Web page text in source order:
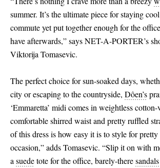
summer. It’s the ultimate piece for staying
commute yet put together enough for the
have afterwards,” says NET-A-PORTER’s
Viktorija Tomasevic.
The perfect choice for sun-soaked days,
city or escaping to the countryside, Dôen’s
‘Emmaretta’ midi comes in weightless
comfortable shirred waist and pretty ruffled
of this dress is how easy it is to style for
occasion,” adds Tomasevic. “Slip it on with
asuedetote for the office, barely-theresandals